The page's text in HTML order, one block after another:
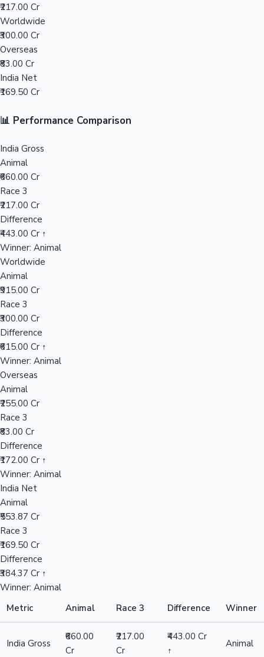
Mollywood News
₹217.00 Cr
Worldwide
₹300.00 Cr
Overseas
₹83.00 Cr
India Net
₹169.50 Cr
📊 Performance Comparison
India Gross
Animal
₹660.00 Cr
Race 3
₹217.00 Cr
Difference
₹443.00 Cr ↑
Winner: Animal
Worldwide
Animal
₹915.00 Cr
Race 3
₹300.00 Cr
Difference
₹615.00 Cr ↑
Winner: Animal
Overseas
Animal
₹255.00 Cr
Race 3
₹83.00 Cr
Difference
₹172.00 Cr ↑
Winner: Animal
India Net
Animal
₹553.87 Cr
Race 3
₹169.50 Cr
Difference
₹384.37 Cr ↑
Winner: Animal
Metric
Animal Race 3 Difference Winner
India Gross
₹660.00
Cr
₹217.00
Cr
₹443.00 Cr
↑
Animal